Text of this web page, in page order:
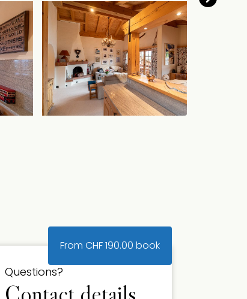
From CHF190.00 book
Questions?